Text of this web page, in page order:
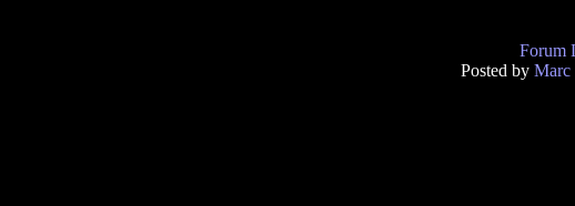
Forum
Posted by Marc